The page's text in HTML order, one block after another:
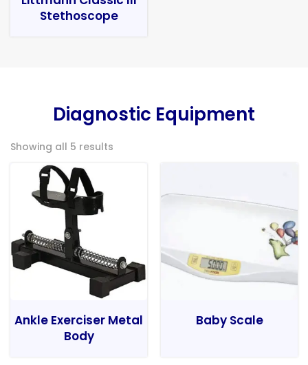
Stethoscope
Diagnostic Equipment
Showing all 5 results
Ankle Exerciser Metal
Body
Baby Scale